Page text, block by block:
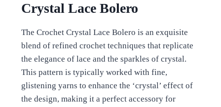
Crystal Lace Bolero
The Crochet Crystal Lace Bolero is an exquisite
blend of refined crochet techniques that replicate
the elegance of lace and the sparkles of crystal.
This pattern is typically worked with fine,
glistening yarns to enhance the ‘crystal’ effect of
the design, making it a perfect accessory for